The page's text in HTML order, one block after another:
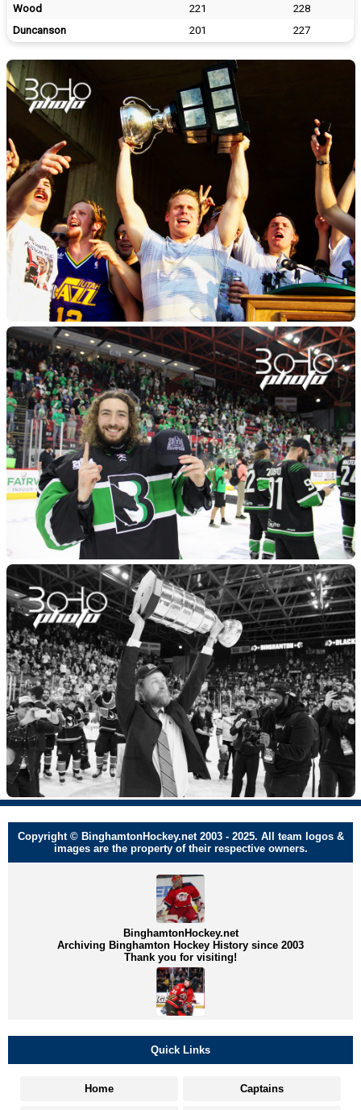
Wood
221
228
Duncanson
201 227
Copyright © BinghamtonHockey.net 2003 - 2025. All team logos &
images are the property of their respective owners.
BinghamtonHockey.net
Archiving Binghamton Hockey History since 2003
Thank you for visiting!
Quick Links
Home Captains